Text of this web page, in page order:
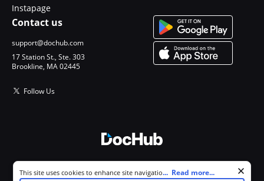
Instapage
Contact us
support@dochub.com
17 Station St., Ste. 303
Brookline, MA 02445
Follow Us
All Rights Reserved.
Cookie consent notice
This site uses cookies to enhance site navigation and personalize
... Read more...